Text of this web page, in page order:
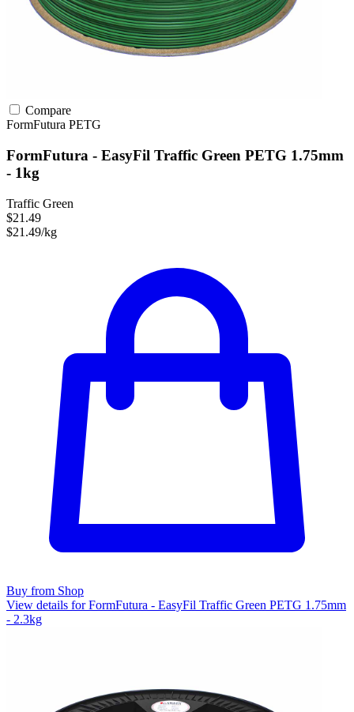
Compare
FormFutura PETG
FormFutura - EasyFil Traffic Green PETG 1.75mm
- 1kg
Traffic Green
$21.49
$21.49/kg
Buy from Shop
View details for FormFutura - EasyFil Traffic Green PETG 1.75mm
- 2.3kg